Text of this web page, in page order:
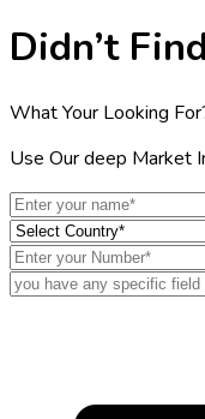
Didn’t Find
What Your Looking
Use Our deep Market